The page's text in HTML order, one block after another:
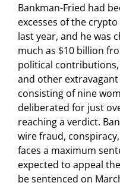
Bankman-Fried had
excesses of the
last year, and he was
much as $10 billion
political
and other
consisting of nine
deliberated for just
reaching a verdict.
wire fraud,
faces a maximum
expected to appeal
be sentenced on